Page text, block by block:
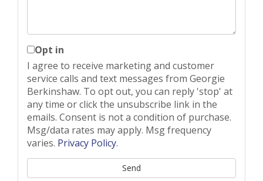
Opt in
I agree to receive marketing and customer
service calls and text messages from Georgie
Berkinshaw. To opt out, you can reply 'stop' at
any time or click the unsubscribe link in the
emails. Consent is not a condition of purchase.
Msg/data rates may apply. Msg frequency
varies. Privacy Policy.
Send